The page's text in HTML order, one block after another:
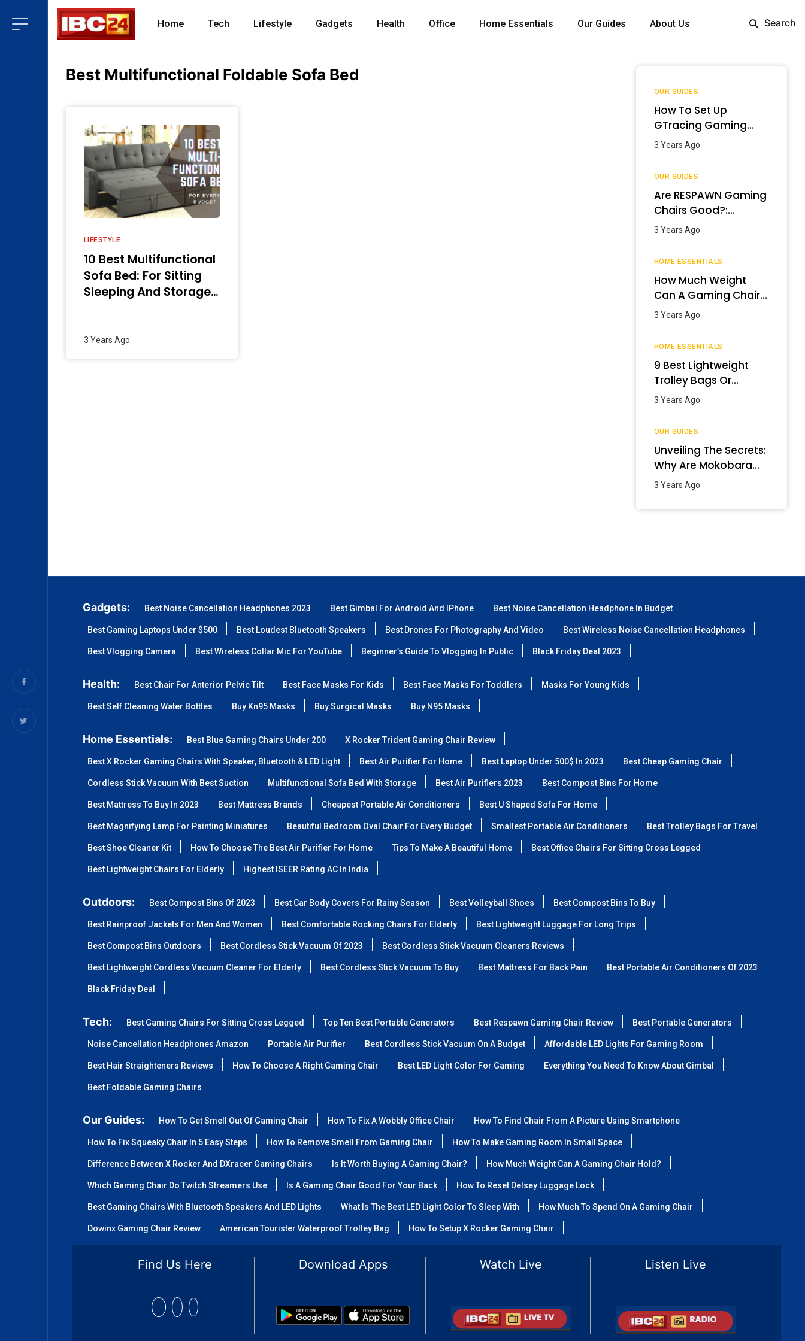
Home Tech Lifestyle Gadgets Health Office Home Essentials Our Guides About Us Search
Best Multifunctional Foldable Sofa Bed
LIFESTYLE
10 Best Multifunctional
Sofa Bed: For Sitting
Sleeping And Storage
3 Years Ago
OUR GUIDES
How To Set Up
GTracing Gaming
Chair? – Step-By-
3 Years Ago
OUR GUIDES
Are RESPAWN Gaming
Chairs Good?:
Detailed Review
3 Years Ago
HOME ESSENTIALS
How Much Weight
Can A Gaming Chair
Hold?
3 Years Ago
HOME ESSENTIALS
9 Best Lightweight
Trolley Bags Or
Luggage In India –
3 Years Ago
OUR GUIDES
Unveiling The Secrets:
Why Are Mokobara
Bags So Expensive?
3 Years Ago
Gadgets: Best Noise Cancellation Headphones 2023 Best Gimbal For Android And IPhone Best Noise Cancellation Headphone In Budget
Best Gaming Laptops Under $500 Best Loudest Bluetooth Speakers Best Drones For Photography And Video Best Wireless Noise Cancellation Headphones
Best Vlogging Camera Best Wireless Collar Mic For YouTube Beginner’s Guide To Vlogging In Public Black Friday Deal 2023
Health: Best Chair For Anterior Pelvic Tilt Best Face Masks For Kids Best Face Masks For Toddlers Masks For Young Kids
Best Self Cleaning Water Bottles Buy Kn95 Masks Buy Surgical Masks Buy N95 Masks
Home Essentials: Best Blue Gaming Chairs Under 200 X Rocker Trident Gaming Chair Review
Best X Rocker Gaming Chairs With Speaker, Bluetooth & LED Light Best Air Purifier For Home Best Laptop Under 500$ In 2023 Best Cheap Gaming Chair
Cordless Stick Vacuum With Best Suction Multifunctional Sofa Bed With Storage Best Air Purifiers 2023 Best Compost Bins For Home
Best Mattress To Buy In 2023 Best Mattress Brands Cheapest Portable Air Conditioners Best U Shaped Sofa For Home
Best Magnifying Lamp For Painting Miniatures Beautiful Bedroom Oval Chair For Every Budget Smallest Portable Air Conditioners Best Trolley Bags For Travel
Best Shoe Cleaner Kit How To Choose The Best Air Purifier For Home Tips To Make A Beautiful Home Best Office Chairs For Sitting Cross Legged
Best Lightweight Chairs For Elderly Highest ISEER Rating AC In India
Outdoors: Best Compost Bins Of 2023 Best Car Body Covers For Rainy Season Best Volleyball Shoes Best Compost Bins To Buy
Best Rainproof Jackets For Men And Women Best Comfortable Rocking Chairs For Elderly Best Lightweight Luggage For Long Trips
Best Compost Bins Outdoors Best Cordless Stick Vacuum Of 2023 Best Cordless Stick Vacuum Cleaners Reviews
Best Lightweight Cordless Vacuum Cleaner For Elderly Best Cordless Stick Vacuum To Buy Best Mattress For Back Pain Best Portable Air Conditioners Of 2023
Black Friday Deal
Tech: Best Gaming Chairs For Sitting Cross Legged Top Ten Best Portable Generators Best Respawn Gaming Chair Review Best Portable Generators
Noise Cancellation Headphones Amazon Portable Air Purifier Best Cordless Stick Vacuum On A Budget Affordable LED Lights For Gaming Room
Best Hair Straighteners Reviews How To Choose A Right Gaming Chair Best LED Light Color For Gaming Everything You Need To Know About Gimbal
Best Foldable Gaming Chairs
Our Guides: How To Get Smell Out Of Gaming Chair How To Fix A Wobbly Office Chair How To Find Chair From A Picture Using Smartphone
How To Fix Squeaky Chair In 5 Easy Steps How To Remove Smell From Gaming Chair How To Make Gaming Room In Small Space
Difference Between X Rocker And DXracer Gaming Chairs Is It Worth Buying A Gaming Chair? How Much Weight Can A Gaming Chair Hold?
Which Gaming Chair Do Twitch Streamers Use Is A Gaming Chair Good For Your Back How To Reset Delsey Luggage Lock
Best Gaming Chairs With Bluetooth Speakers And LED Lights What Is The Best LED Light Color To Sleep With How Much To Spend On A Gaming Chair
Dowinx Gaming Chair Review American Tourister Waterproof Trolley Bag How To Setup X Rocker Gaming Chair
Find Us Here Download Apps Watch Live Listen Live